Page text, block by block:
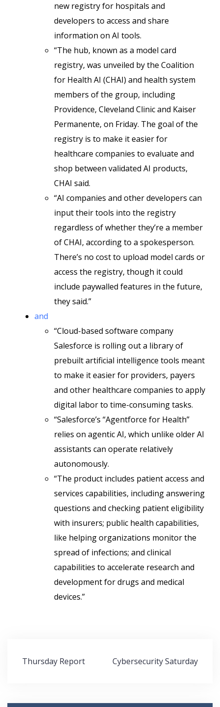
new registry for hospitals and
developers to access and share
information on AI tools.
“The hub, known as a model card
registry, was unveiled by the Coalition
for Health AI (CHAI) and health system
members of the group, including
Providence, Cleveland Clinic and Kaiser
Permanente, on Friday. The goal of the
registry is to make it easier for
healthcare companies to evaluate and
shop between validated AI products,
CHAI said.
“AI companies and other developers can
input their tools into the registry
regardless of whether they’re a member
of CHAI, according to a spokesperson.
There’s no cost to upload model cards or
access the registry, though it could
include paywalled features in the future,
they said.”
and
“Cloud-based software company
Salesforce is rolling out a library of
prebuilt artificial intelligence tools meant
to make it easier for providers, payers
and other healthcare companies to apply
digital labor to time-consuming tasks.
“Salesforce’s “Agentforce for Health”
relies on agentic AI, which unlike older AI
assistants can operate relatively
autonomously.
“The product includes patient access and
services capabilities, including answering
questions and checking patient eligibility
with insurers; public health capabilities,
like helping organizations monitor the
spread of infections; and clinical
capabilities to accelerate research and
development for drugs and medical
devices.”
Post
navigation
Thursday Report Cybersecurity Saturday